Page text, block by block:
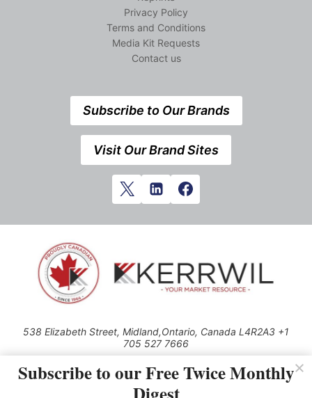
Privacy Policy
Terms and Conditions
Media Kit Requests
Contact us
Subscribe to Our Brands
Visit Our Brand Sites
538 Elizabeth Street, Midland,Ontario, Canada L4R2A3 +1
705 527 7666
© 2026 All rights reserved
Use of this Site constitutes acceptance of our Privacy Policy (effective
Subscribe to our Free Twice Monthly